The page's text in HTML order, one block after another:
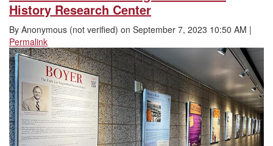
History Research Center
By Anonymous (not verified) on September 7, 2023 10:50 AM |
Permalink